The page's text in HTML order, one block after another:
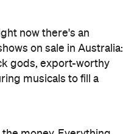
now there's an
on sale in Australia:
gods, export-worthy
musicals to fill a